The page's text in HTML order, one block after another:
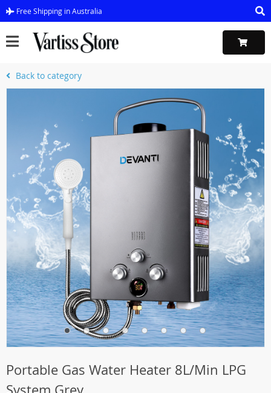
Free Shipping in Australia
Back to category
Portable Gas Water Heater 8L/Min LPG